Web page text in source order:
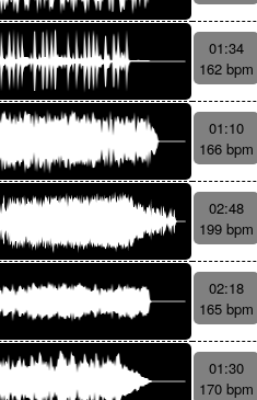
01:34
162 bpm
01:10
166 bpm
02:48
199 bpm
02:18
165 bpm
01:30
170 bpm